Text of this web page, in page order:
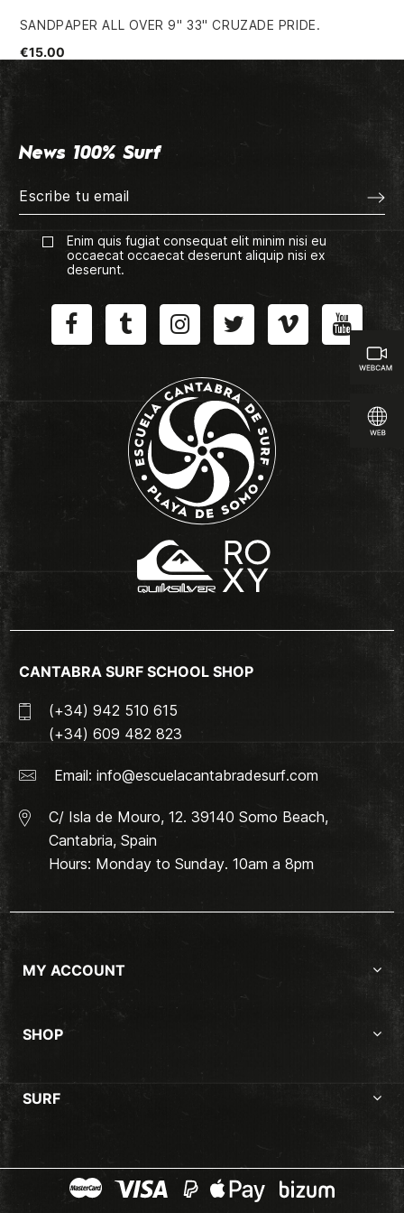
SANDPAPER ALL OVER 9" 33" CRUZADE PRIDE.
€15.00
News 100% Surf
Enim quis fugiat consequat elit minim nisi eu
occaecat occaecat deserunt aliquip nisi ex
deserunt.
CANTABRA SURF SCHOOL SHOP
(+34) 942 510 615
(+34) 609 482 823
Email: info@escuelacantabradesurf.com
C/ Isla de Mouro, 12. 39140 Somo Beach,
Cantabria, Spain
Hours: Monday to Sunday. 10am a 8pm
MY ACCOUNT
SHOP
SURF